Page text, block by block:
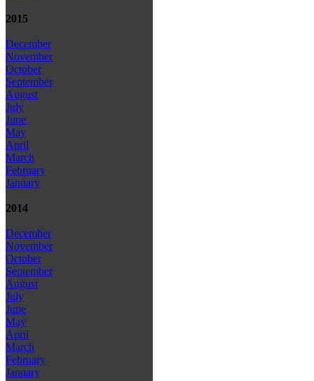
2015
December
November
October
September
August
July
June
May
April
March
February
January
2014
December
November
October
September
August
July
June
May
April
March
February
January